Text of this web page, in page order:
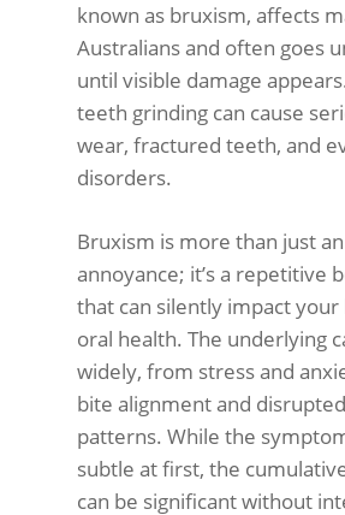
known as bruxism, affects
Australians and often goes
until visible damage
teeth grinding can cause
wear, fractured teeth, and
disorders.
Bruxism is more than just
annoyance; it’s a repetitive
that can silently impact
oral health. The underlying
widely, from stress and
bite alignment and
patterns. While the
subtle at first, the
can be significant without